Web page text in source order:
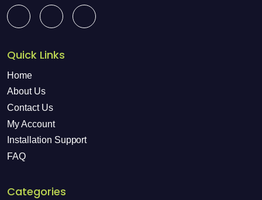
Quick Links
Home
About Us
Contact Us
My Account
Installation Support
FAQ
Categories